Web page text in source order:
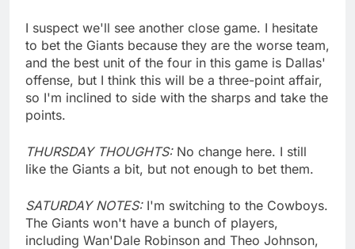
I suspect we'll see another close game. I hesitate
to bet the Giants because they are the worse team,
and the best unit of the four in this game is Dallas'
offense, but I think this will be a three-point affair,
so I'm inclined to side with the sharps and take the
points.
THURSDAY THOUGHTS: No change here. I still
like the Giants a bit, but not enough to bet them.
SATURDAY NOTES: I'm switching to the Cowboys.
The Giants won't have a bunch of players,
including Wan'Dale Robinson and Theo Johnson,